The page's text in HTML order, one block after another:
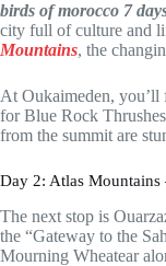
birds of morocco 7
city full of culture and
Mountains, the
At Oukaimeden,
for Blue Rock
from the summit are
Day 2: Atlas Mountains
The next stop is
the “Gateway to the
Mourning Wheatear